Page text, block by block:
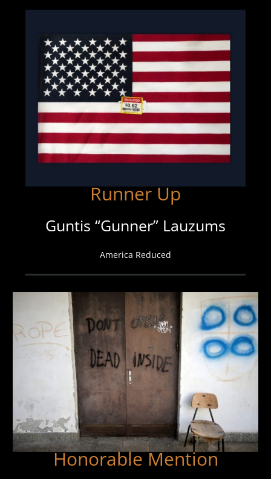
Runner Up
Guntis “Gunner” Lauzums
America Reduced
Honorable Mention